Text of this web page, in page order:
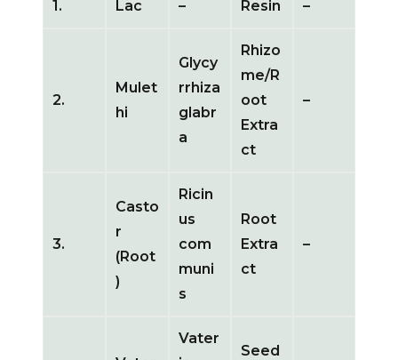
1. Lac – Resin –
2.
Mulet
hi
Glycy
rrhiza
glabr
a
Rhizo
me/R
oot
Extra
ct
–
3.
Casto
r
(Root
)
Ricin
us
com
muni
s
Root
Extra
ct
–
Vater
Seed